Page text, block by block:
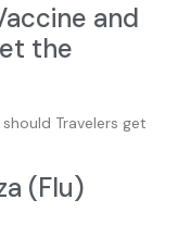
and
the
Travelers get
(Flu)